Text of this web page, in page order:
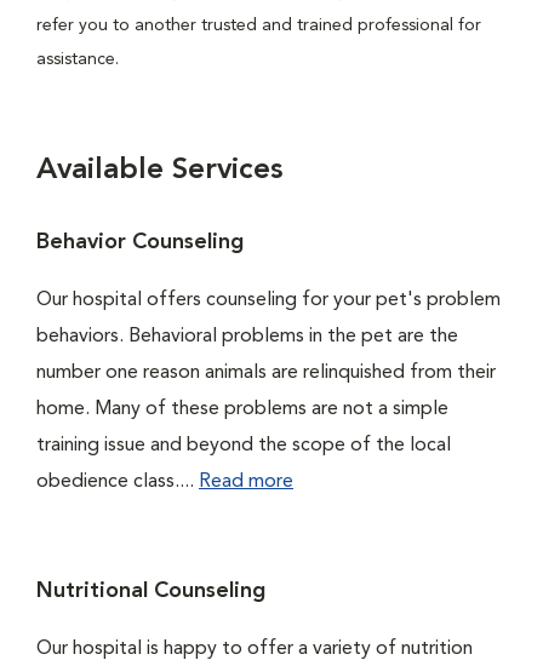
refer you to another trusted and trained professional for
assistance.
Available Services
Behavior Counseling
Our hospital offers counseling for your pet's problem
behaviors. Behavioral problems in the pet are the
number one reason animals are relinquished from their
home. Many of these problems are not a simple
training issue and beyond the scope of the local
obedience class.... Read more
Nutritional Counseling
Our hospital is happy to offer a variety of nutrition